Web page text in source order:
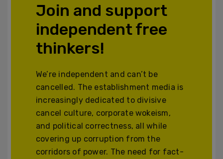
Join and support
independent free
thinkers!
We’re independent and can’t be
cancelled. The establishment media is
increasingly dedicated to divisive
cancel culture, corporate wokeism,
and political correctness, all while
covering up corruption from the
corridors of power. The need for fact-